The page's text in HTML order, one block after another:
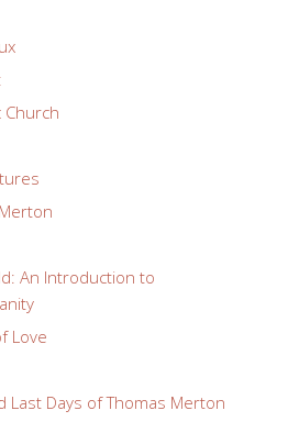
Church
An Introduction to
Love
Last Days of Thomas Merton